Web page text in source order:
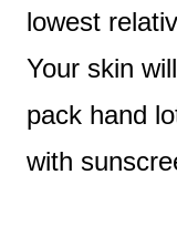
lowest
Your skin
pack hand
with